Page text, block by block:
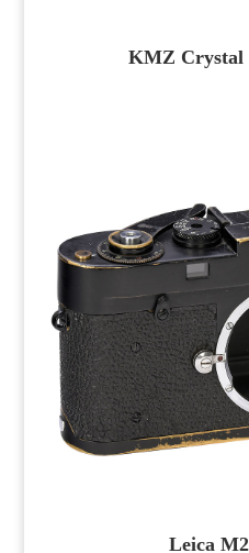
KMZ Crystal
Leica